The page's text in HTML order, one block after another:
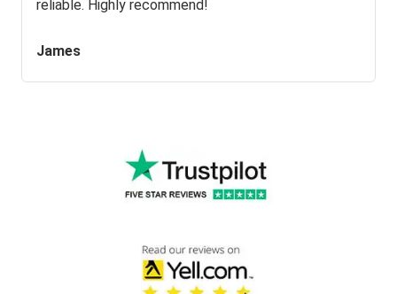
reliable. Highly recommend!
James